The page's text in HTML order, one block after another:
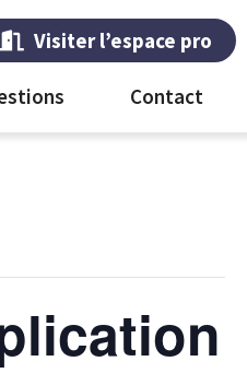
Visiter l’espace pro
Contact